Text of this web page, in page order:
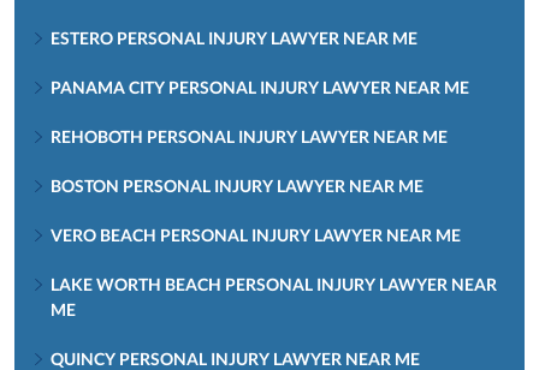
ESTERO PERSONAL INJURY LAWYER NEAR ME
PANAMA CITY PERSONAL INJURY LAWYER NEAR ME
REHOBOTH PERSONAL INJURY LAWYER NEAR ME
BOSTON PERSONAL INJURY LAWYER NEAR ME
VERO BEACH PERSONAL INJURY LAWYER NEAR ME
LAKE WORTH BEACH PERSONAL INJURY LAWYER NEAR
ME
QUINCY PERSONAL INJURY LAWYER NEAR ME